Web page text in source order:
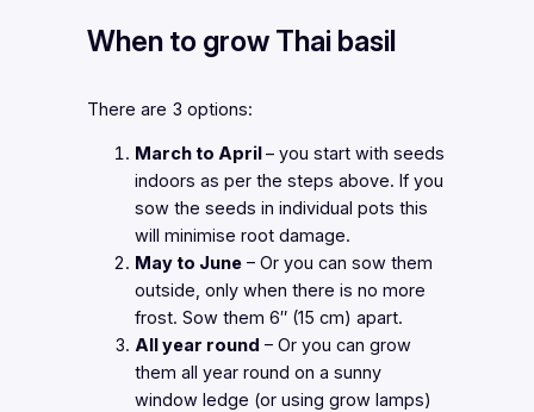
When to grow Thai basil
There are 3 options:
March to April– you start with seeds
indoors as per the steps above. If you
sow the seeds in individual pots this
will minimise root damage.
May to June– Or you can sow them
outside, only when there is no more
frost. Sow them 6″ (15 cm) apart.
All year round – Or you can grow
them all year round on a sunny
window ledge (or using grow lamps)